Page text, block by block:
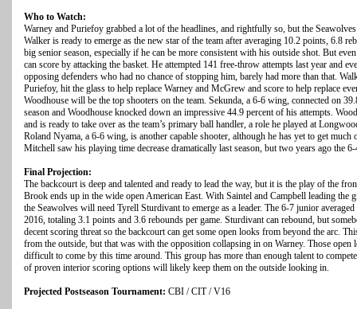
Who to Watch:
Warney and Puriefoy grabbed a lot of the headlines, and rightfully so, but the
Walker is ready to emerge as the new star of the team after averaging 10.2 points, 6.8
big senior season, especially if he can be more consistent with his outside shot. But
can score by attacking the basket. He attempted 141 free-throw attempts last year and
opposing defenders who had no chance of stopping him, barely had more than that.
Puriefoy, hit the glass to help replace Warney and McGrew and score to help replace
Woodhouse will be the top shooters on the team. Sekunda, a 6-6 wing, connected on
season and Woodhouse knocked down an impressive 44.9 percent of his attempts.
and is ready to take over as the team’s primary ball handler, a role he played at
Roland Nyama, a 6-6 wing, is another capable shooter, although he has yet to get
Mitchell saw his playing time decrease dramatically last season, but two years ago the
Final Projection:
The backcourt is deep and talented and ready to lead the way, but it is the play of the
Brook ends up in the wide open American East. With Saintel and Campbell leading the
the Seawolves will need Tyrell Sturdivant to emerge as a leader. The 6-7 junior
2016, totaling 3.1 points and 3.6 rebounds per game. Sturdivant can rebound, but
decent scoring threat so the backcourt can get some open looks from beyond the arc.
from the outside, but that was with the opposition collapsing in on Warney. Those
difficult to come by this time around. This group has more than enough talent to
of proven interior scoring options will likely keep them on the outside looking in.
Projected Postseason Tournament: CBI / CIT / V16